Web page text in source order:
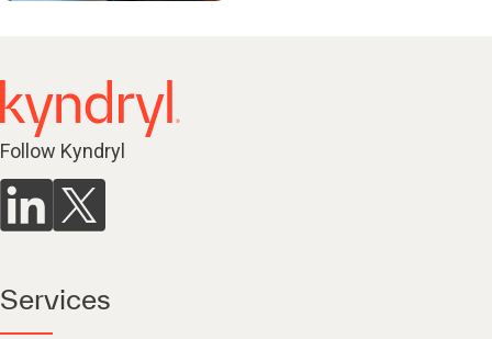
Follow Kyndryl
Services